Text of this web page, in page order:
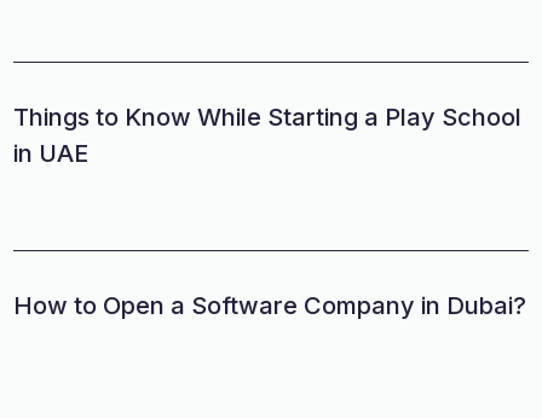
Things to Know While Starting a Play School
in UAE
How to Open a Software Company in Dubai?